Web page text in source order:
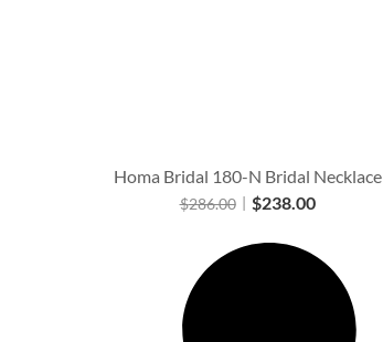
Homa Bridal 180-N Bridal Necklace
$286.00 $238.00